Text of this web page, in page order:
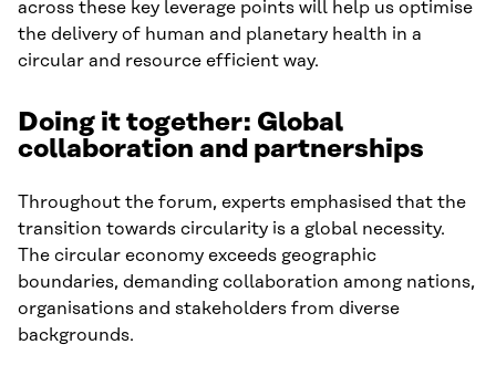
across these key leverage points will help us optimise
the delivery of human and planetary health in a
circular and resource efficient way.
Doing it together: Global
collaboration and partnerships
Throughout the forum, experts emphasised that the
transition towards circularity is a global necessity.
The circular economy exceeds geographic
boundaries, demanding collaboration among nations,
organisations and stakeholders from diverse
backgrounds.